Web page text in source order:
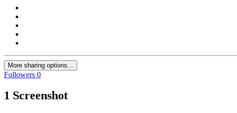
More sharing options...
Followers 0
1 Screenshot